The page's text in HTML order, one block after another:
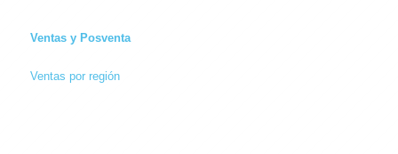
Ventas y Posventa
Ventas por región